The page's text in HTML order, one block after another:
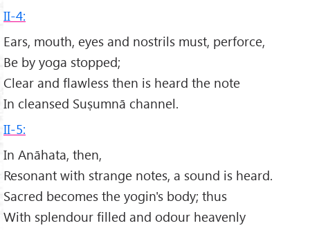
II-4:
Ears, mouth, eyes and nostrils must, perforce,
Be by yoga stopped;
Clear and flawless then is heard the note
In cleansed Suṣumnā channel.
II-5:
In Anāhata, then,
Resonant with strange notes, a sound is heard.
Sacred becomes the yogin's body; thus
With splendour filled and odour heavenly